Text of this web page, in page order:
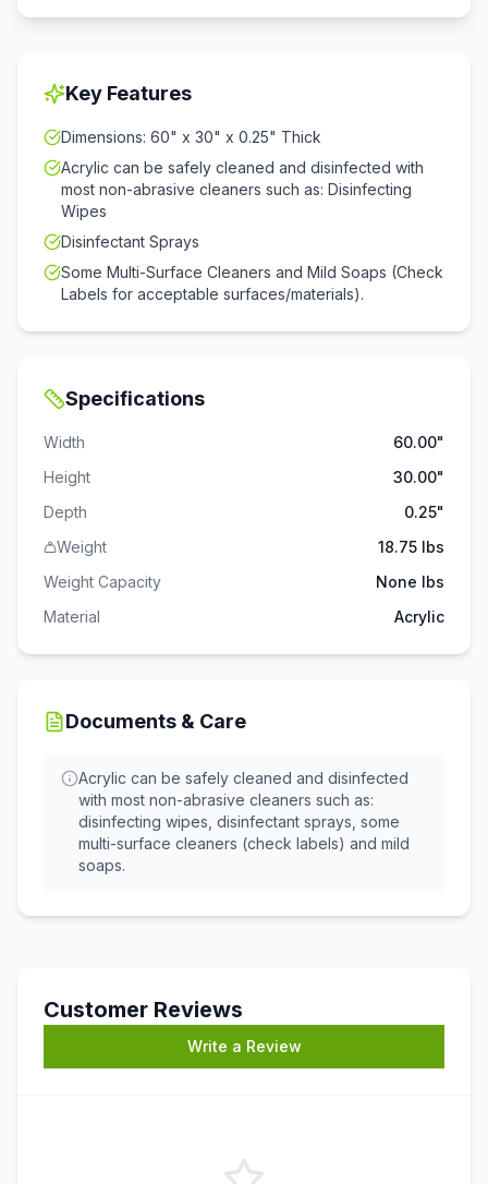
Key Features
Dimensions: 60" x 30" x 0.25" Thick
Acrylic can be safely cleaned and disinfected with
most non-abrasive cleaners such as: Disinfecting
Wipes
Disinfectant Sprays
Some Multi-Surface Cleaners and Mild Soaps (Check
Labels for acceptable surfaces/materials).
Specifications
Width
60.00"
Height
30.00"
Depth
0.25"
Weight
18.75 lbs
Weight Capacity
None lbs
Material
Acrylic
Documents & Care
Acrylic can be safely cleaned and disinfected
with most non-abrasive cleaners such as:
disinfecting wipes, disinfectant sprays, some
multi-surface cleaners (check labels) and mild
soaps.
Customer Reviews
Write a Review